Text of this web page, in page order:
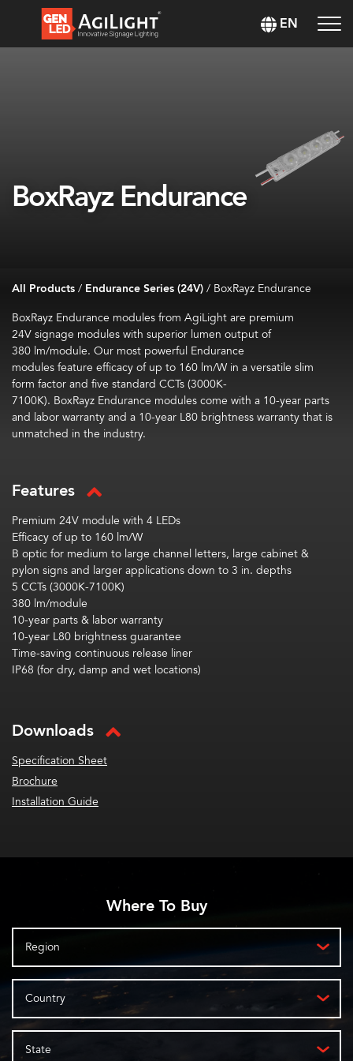
EN
BoxRayz Endurance
All Products/ Endurance Series (24V)/ BoxRayz Endurance
BoxRayz Endurance modules from AgiLightare premium
24Vsignage moduleswith superior lumen output of
380 lm/module. Our most powerful Endurance
modulesfeature efficacyof up to 160 lm/W in aversatile slim
form factorand five standard CCTs (3000K-
7100K). BoxRayz Endurance modulescome with a 10-year parts
and labor warranty and a 10-year L80 brightness warranty that is
unmatched in the industry.
Features
Premium 24V module with 4 LEDs
Efficacy of up to 160 lm/W
B optic for medium to large channel letters, large cabinet &
pylon signs and larger applications down to 3 in. depths
5 CCTs (3000K-7100K)
380 lm/module
10-year parts & labor warranty
10-year L80 brightness guarantee
Time-saving continuous release liner
IP68 (for dry, damp and wet locations)
Downloads
Specification Sheet
Brochure
Installation Guide
Where To Buy
Region
Country
State